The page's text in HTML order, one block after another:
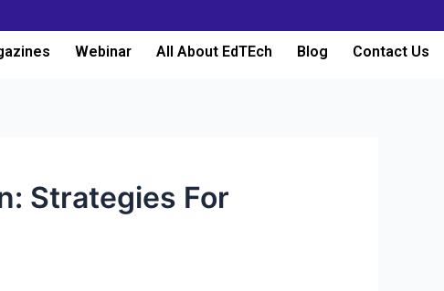
Webinar All About EdTEch Blog Contact Us
Strategies For